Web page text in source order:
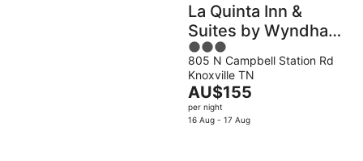
La Quinta Inn &
Suites by Wyndham
Knoxville West
3
out
of
5
805 N Campbell Station Rd
Knoxville TN
The
price
is
AU$155
per night
16 Aug - 17 Aug